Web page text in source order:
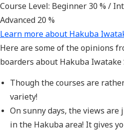
Course Level: Beginner 30 % /
Advanced 20 %
Learn more about Hakuba
Here are some of the opinions
boarders about Hakuba Iwatake
Though the courses are
variety!
On sunny days, the views
in the Hakuba area! It gives